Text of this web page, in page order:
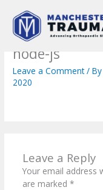
content
node-js
Leave a Comment /
2020
Leave a Reply
Your email address
are marked *